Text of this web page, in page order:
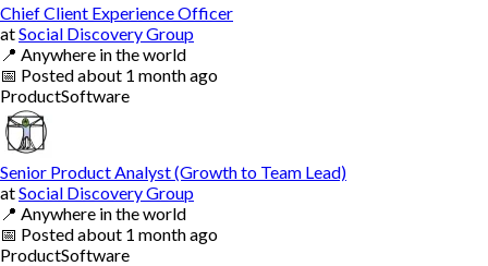
Chief Client Experience Officer
atSocial Discovery Group
📍 Anywhere in the world
📅 Postedabout 1 month ago
ProductSoftware
Senior Product Analyst (Growth to Team Lead)
atSocial Discovery Group
📍 Anywhere in the world
📅 Postedabout 1 month ago
ProductSoftware